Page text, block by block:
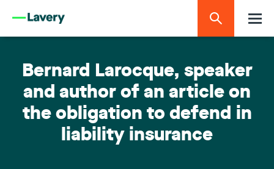
Bernard Larocque, speaker
and author of an article on
the obligation to defend in
liability insurance